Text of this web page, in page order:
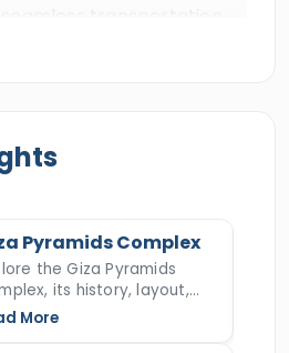
transportation,
delicious meals, a
certified travel agency
of excellent reviews,
consecutiveTripAdvisor
the holiday that they
Pyramids Complex
the Giza Pyramids
its history, layout,
hidden secrets,
More